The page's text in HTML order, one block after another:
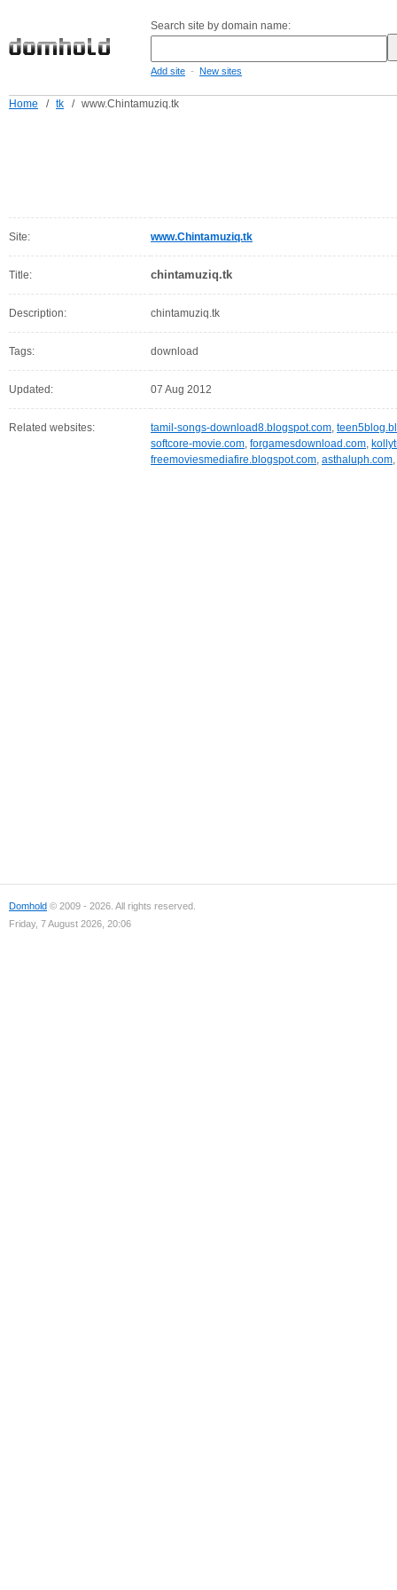
Search site by domain name:
Add site - New sites
Home / tk / www.Chintamuziq.tk
Site: www.Chintamuziq.tk
Title: chintamuziq.tk
Description: chintamuziq.tk
Tags: download
Updated: 07 Aug 2012
Related websites: tamil-songs-download8.blogspot.com,
softcore-movie.com, forgamesdownload.com,
freemoviesmediafire.blogspot.com, asthaluph.com,
Domhold © 2009 - 2026. All rights reserved.
Friday, 7 August 2026, 20:06